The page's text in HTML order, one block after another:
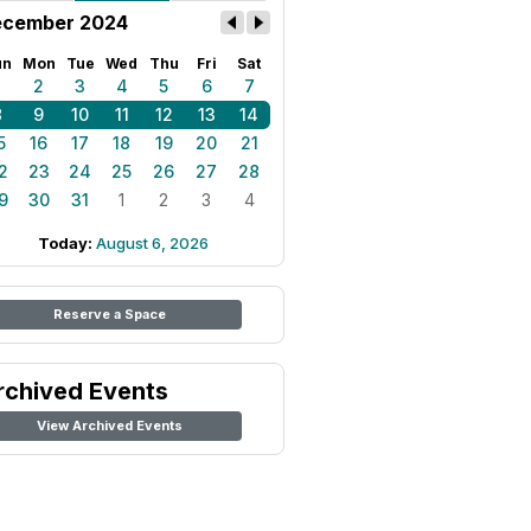
2024
Mon Tue Wed Thu Fri Sat
2 3 4 5 6
7
9 10 11 12 13
14
16 17 18 19 20
21
23 24 25 26 27
28
30 31 1 2 3 4
Today: August 6, 2026
Reserve a Space
Events
View Archived Events